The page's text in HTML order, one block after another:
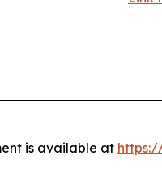
is available at